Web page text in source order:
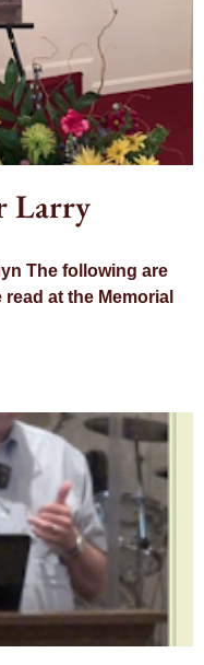
Larry
The following are
at the Memorial